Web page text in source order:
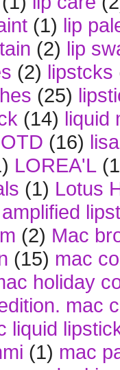
(1) lip
(2) lip
(2) lipstcks
(25)
(14) liquid
(16)
LOREA'L
(1) Lotus
(2) Mac
(15) mac
holiday
mac
liquid
(1) mac